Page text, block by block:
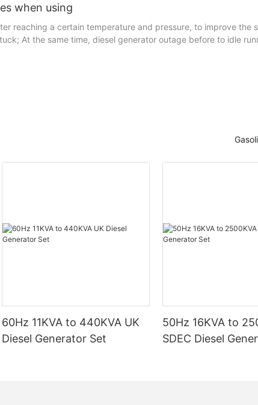
when using
reaching a certain temperature and pressure, to improve the
which would be exacerbated bearing wear floating bearing no lubrication, even stuck; At the same time,
60Hz 11KVA to 440KVA UK
Diesel Generator Set
50Hz 16KVA to
SDEC Diesel